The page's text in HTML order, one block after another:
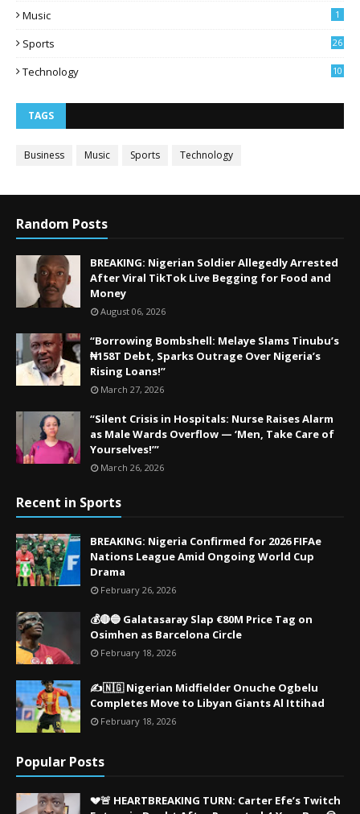
Music 1
Sports 26
Technology 10
TAGS
Business Music Sports Technology
Random Posts
BREAKING: Nigerian Soldier Allegedly Arrested
After Viral TikTok Live Begging for Food and
Money
August 06, 2026
“Borrowing Bombshell: Melaye Slams Tinubu’s
₦158T Debt, Sparks Outrage Over Nigeria’s
Rising Loans!”
March 27, 2026
“Silent Crisis in Hospitals: Nurse Raises Alarm
as Male Wards Overflow — ‘Men, Take Care of
Yourselves!’”
March 26, 2026
Recent in Sports
BREAKING: Nigeria Confirmed for 2026 FIFAe
Nations League Amid Ongoing World Cup
Drama
February 26, 2026
💰🔴🔵 Galatasaray Slap €80M Price Tag on
Osimhen as Barcelona Circle
February 18, 2026
✍️🇳🇬 Nigerian Midfielder Onuche Ogbelu
Completes Move to Libyan Giants Al Ittihad
February 18, 2026
Popular Posts
💔🚨 HEARTBREAKING TURN: Carter Efe’s Twitch